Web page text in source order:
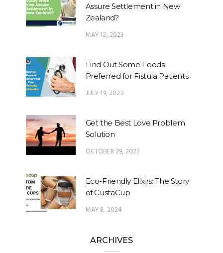
Assure Settlement in New
Zealand?
MAY 12, 2023
Find Out Some Foods
Preferred for Fistula Patients
JULY 19, 2022
Get the Best Love Problem
Solution
OCTOBER 29, 2022
Eco-Friendly Elixirs: The Story
of CustaCup
MAY 8, 2024
ARCHIVES